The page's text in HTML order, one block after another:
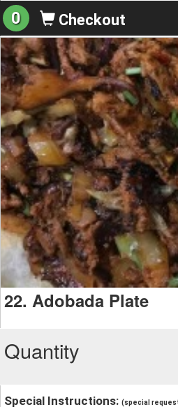
0 Checkout
22. Adobada Plate
Quantity
Special Instructions: (special